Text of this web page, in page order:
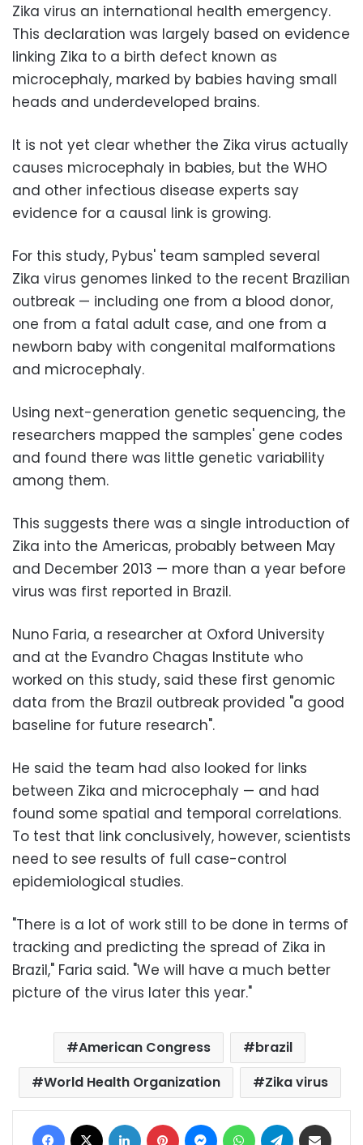
Zika virus an international health emergency.
This declaration was largely based on evidence
linking Zika to a birth defect known as
microcephaly, marked by babies having small
heads and underdeveloped brains.
It is not yet clear whether the Zika virus actually
causes microcephaly in babies, but the WHO
and other infectious disease experts say
evidence for a causal link is growing.
For this study, Pybus' team sampled several
Zika virus genomes linked to the recent Brazilian
outbreak — including one from a blood donor,
one from a fatal adult case, and one from a
newborn baby with congenital malformations
and microcephaly.
Using next-generation genetic sequencing, the
researchers mapped the samples' gene codes
and found there was little genetic variability
among them.
This suggests there was a single introduction of
Zika into the Americas, probably between May
and December 2013 — more than a year before
virus was first reported in Brazil.
Nuno Faria, a researcher at Oxford University
and at the Evandro Chagas Institute who
worked on this study, said these first genomic
data from the Brazil outbreak provided "a good
baseline for future research".
He said the team had also looked for links
between Zika and microcephaly — and had
found some spatial and temporal correlations.
To test that link conclusively, however, scientists
need to see results of full case-control
epidemiological studies.
"There is a lot of work still to be done in terms of
tracking and predicting the spread of Zika in
Brazil," Faria said. "We will have a much better
picture of the virus later this year."
American Congress
brazil
World Health Organization
Zika virus
Facebook LinkedIn Pinterest MessengerWhatsAppTelegram